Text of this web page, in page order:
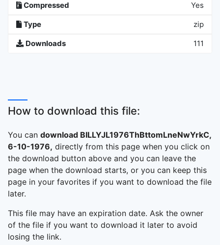
Compressed Yes
Type zip
Downloads 111
How to download this file:
You can download BILLYJL1976ThBttomLneNwYrkC,
6-10-1976, directly from this page when you click on
the download button above and you can leave the
page when the download starts, or you can keep this
page in your favorites if you want to download the file
later.
This file may have an expiration date. Ask the owner
of the file if you want to download it later to avoid
losing the link.